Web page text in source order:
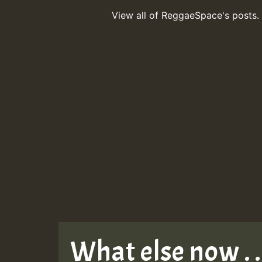
View all of ReggaeSpace's posts.
What else now .